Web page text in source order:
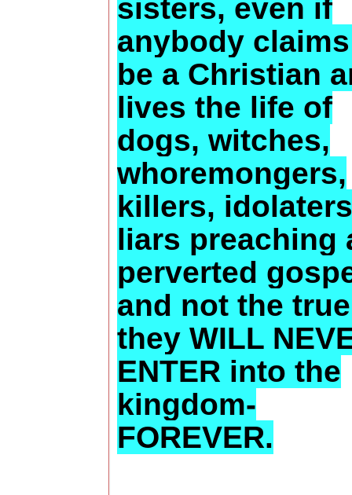
sisters, even if
anybody
be a Christian
lives the life of
dogs, witches,
whoremongers,
killers,
liars preaching
perverted
and not the
they WILL
ENTER into the
kingdom-
FOREVER.